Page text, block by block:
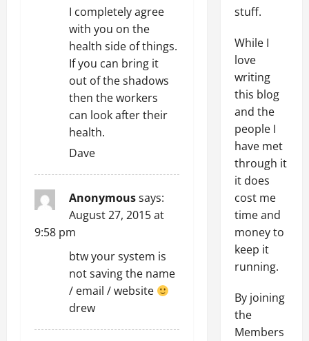
I completely agree
with you on the
health side of things.
If you can bring it
out of the shadows
then the workers
can look after their
health.
Dave
Anonymoussays:
August 27, 2015 at
9:58 pm
btw your system is
not saving the name
/ email / website
drew
stuff.
While I
love
writing
this blog
and the
people I
have met
through it
it does
cost me
time and
money to
keep it
running.
By joining
the
Members